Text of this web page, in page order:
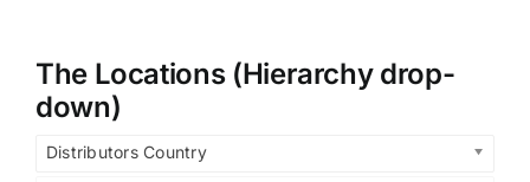
The Locations (Hierarchy drop-
down)
Distributors Country